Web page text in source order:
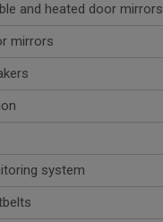
and heated door mirrors
mirrors
system